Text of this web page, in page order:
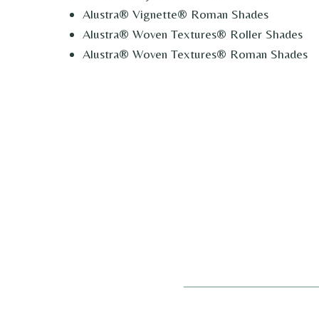
Alustra® Vignette® Roman Shades
Alustra® Woven Textures® Roller Shades
Alustra® Woven Textures® Roman Shades